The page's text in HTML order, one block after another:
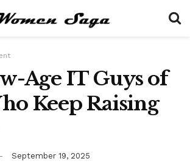
Age IT Guys of
Keep Raising
September 19, 2025